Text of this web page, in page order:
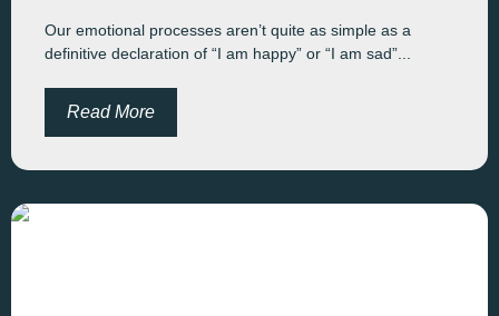
Our emotional processes aren’t quite as simple as a
definitive declaration of “I am happy” or “I am sad”...
Read More